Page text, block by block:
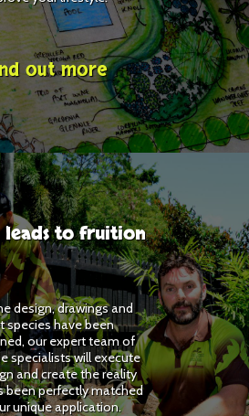
out more
leads to fruition
design, drawings and
species have been
our expert team of
specialists will execute
and create the reality
been perfectly matched
unique application.